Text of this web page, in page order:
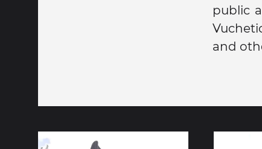
public
and